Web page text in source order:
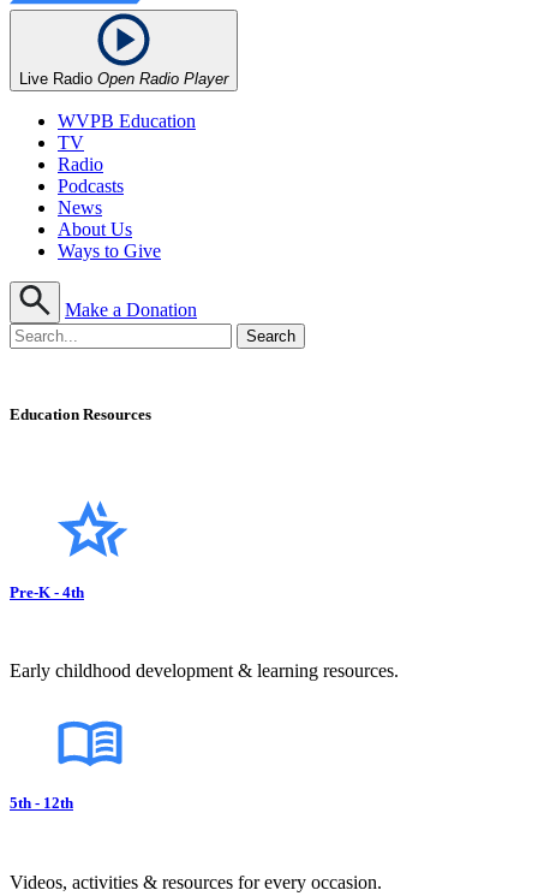
Live Radio Open Radio Player
WVPB Education
TV
Radio
Podcasts
News
About Us
Ways to Give
Make a Donation
Education Resources
Pre-K - 4th
Early childhood development & learning resources.
5th - 12th
Videos, activities & resources for every occasion.